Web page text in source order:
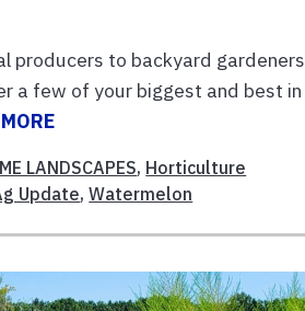
to backyard
a few of your biggest and best
LANDSCAPES, Horticulture
Update,Watermelon